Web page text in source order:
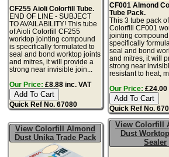
CF255 Aioli Colorfill Tube.
END OF LINE - SUBJECT
TO AVAILABILITY! This tube
of Aioli Colorfill CF255
worktop jointing compound
is specifically formulated to
seal and bond worktop joints
and mitres, it will provide a
strong near invisible join...
Our Price: £8.88 inc. VAT
Quick Ref No. 67080
CF001 Almond
Tube Pack.
This 3 tube pack
Colorfill CF001
jointing
specifically
seal and bond
and mitres, it will
strong near
resistant to heat,
Our Price: £24.00
Quick Ref No.
View Colorfill Almond
Dust Unika Trade Pack
View Colorfill
Dust
Sealer